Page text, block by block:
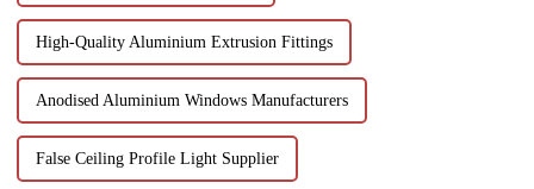
High-Quality Aluminium Extrusion Fittings
Anodised Aluminium Windows Manufacturers
False Ceiling Profile Light Supplier